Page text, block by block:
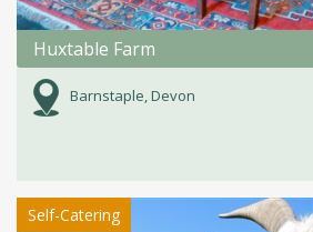
Huxtable Farm
Barnstaple, Devon
Self-Catering